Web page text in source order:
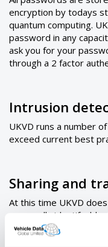
encryption by todays
quantum computing.
password in any
ask you for your
through a 2 factor
Intrusion
UKVD runs a number
exceed current best
Sharing and
At this time UKVD
personally
enforcement
way of secure login.